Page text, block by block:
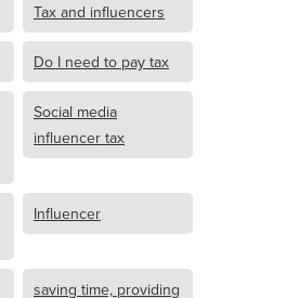
Tax and influencers
Do I need to pay tax
Social media
influencer tax
Influencer
saving time, providing